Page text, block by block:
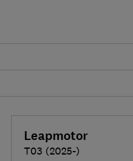
Leapmotor
T03 (2025-)